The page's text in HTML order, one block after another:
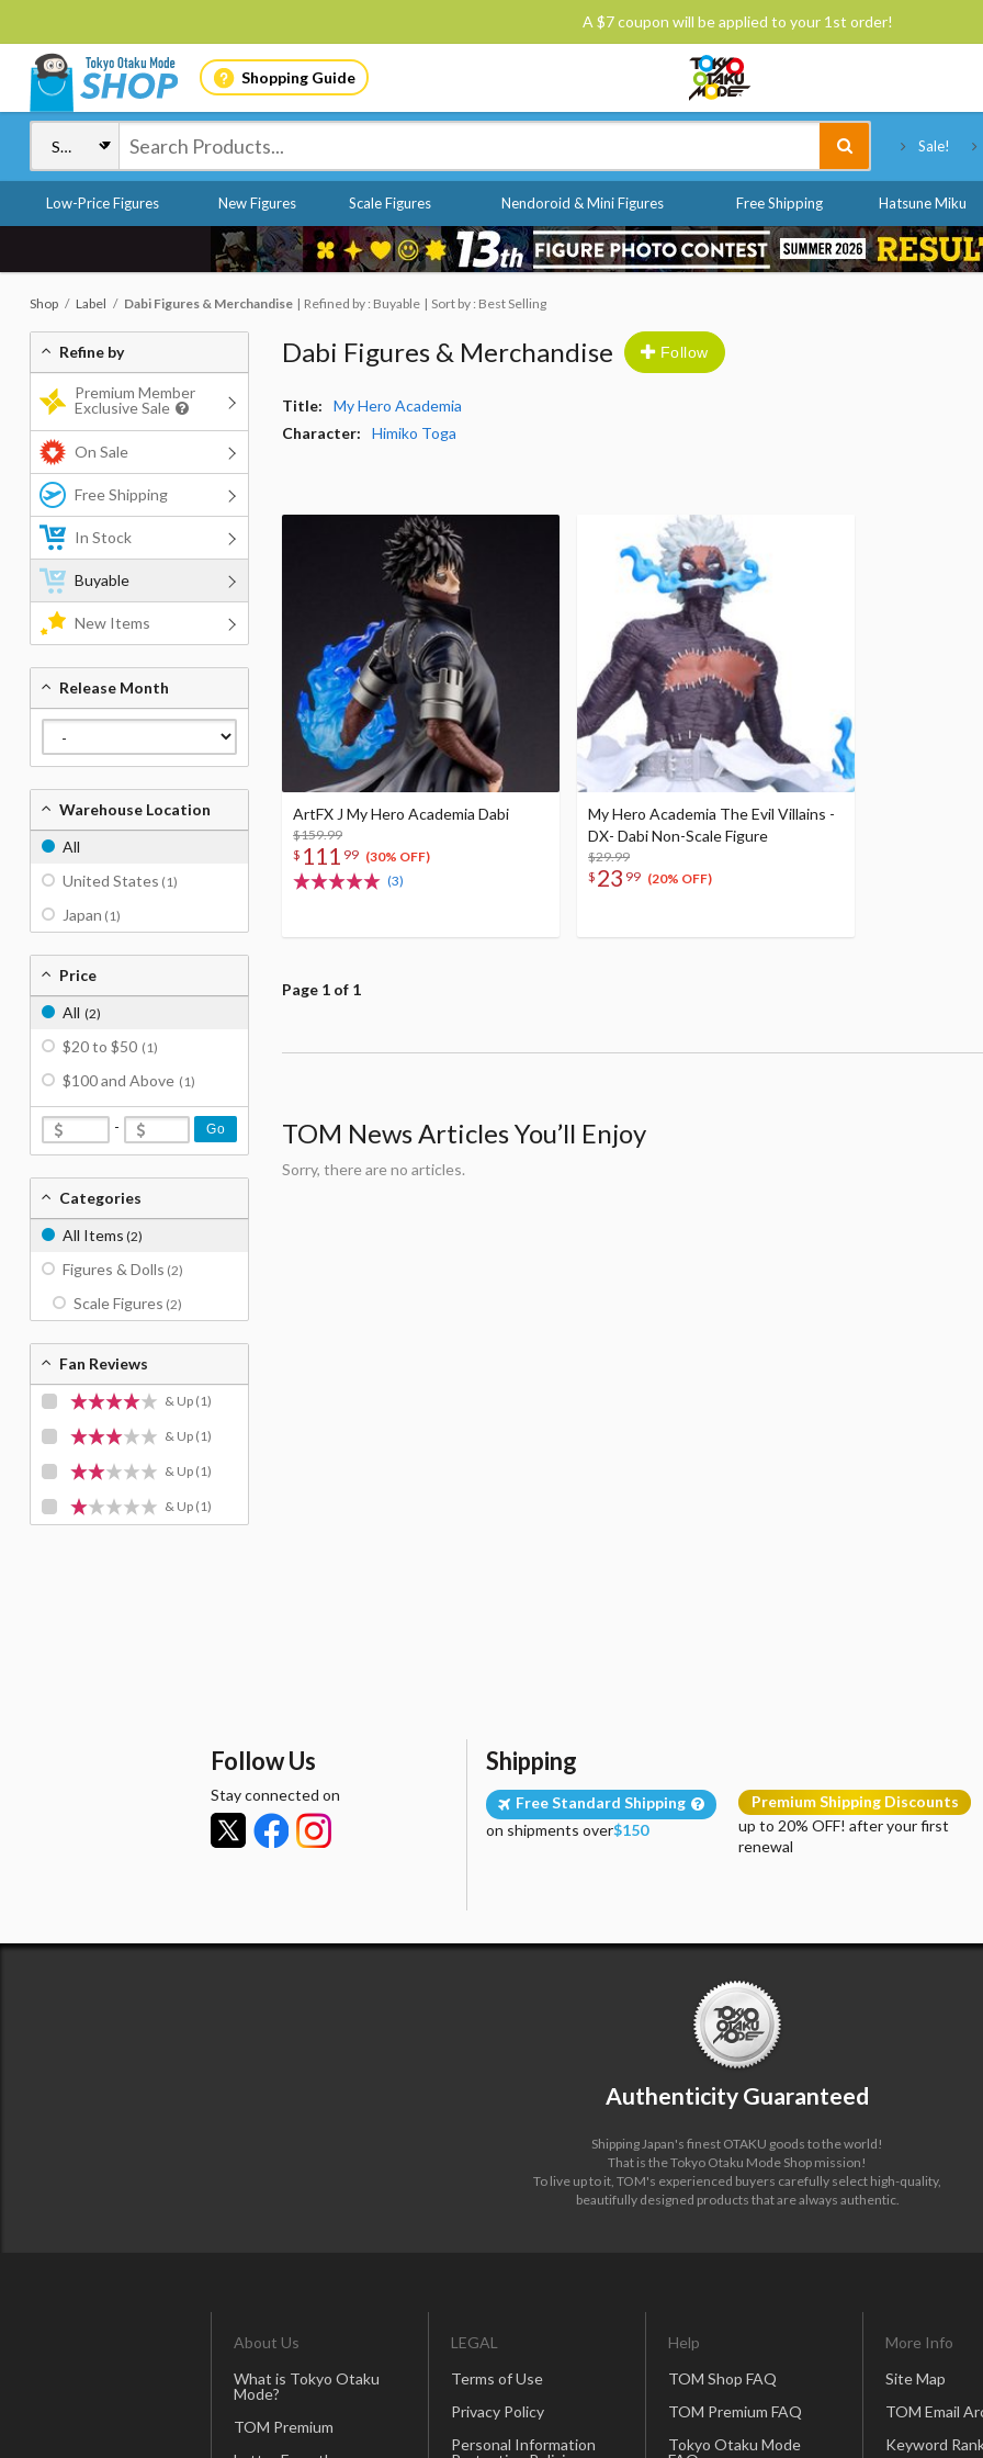
A $7 coupon will be applied to your 1st order!
Shopping Guide
Sale!
Low-Price Figures New Figures Scale Figures Nendoroid & Mini Figures Free Shipping Hatsune Miku
Shop Label Dabi Figures & Merchandise Refined by : Buyable Sort by : Best Selling
Dabi Figures & Merchandise Follow
Title:
My Hero Academia
Character:
Himiko Toga
ArtFX J My Hero Academia Dabi
$159.99
$ 111 99 (30% OFF)
(3)
My Hero Academia The Evil Villains -
DX- Dabi Non-Scale Figure
$29.99
$ 23 99 (20% OFF)
Page 1 of 1
TOM News Articles You’ll Enjoy
Sorry, there are no articles.
Refine by
Premium Member
Exclusive Sale
On Sale
Free Shipping
In Stock
Buyable
New Items
Release Month
Warehouse Location
All
United States (1)
Japan (1)
Price
All (2)
$20 to $50 (1)
$100 and Above (1)
- Go
Categories
All Items (2)
Figures & Dolls (2)
Scale Figures (2)
Fan Reviews
& Up (1)
& Up (1)
& Up (1)
& Up (1)
Follow Us
Stay connected on
Shipping
Free Standard Shipping
on shipments over$150
Premium Shipping Discounts
up to 20% OFF! after your first
renewal
Authenticity Guaranteed
Shipping Japan's finest OTAKU goods to the world!
That is the Tokyo Otaku Mode Shop mission!
To live up to it, TOM's experienced buyers carefully select high-quality,
beautifully designed products that are always authentic.
About Us
What is Tokyo Otaku
Mode?
TOM Premium
LEGAL
Terms of Use
Privacy Policy
Personal Information
Help
TOM Shop FAQ
TOM Premium FAQ
Tokyo Otaku Mode
More Info
Site Map
TOM Email
Keyword